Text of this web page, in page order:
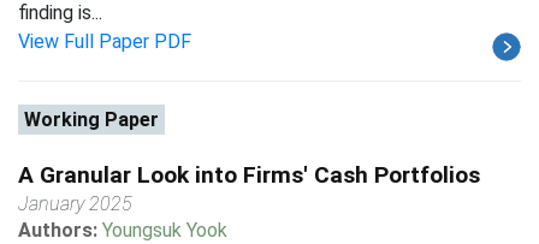
finding is...
View Full Paper PDF
Working Paper
A Granular Look into Firms' Cash Portfolios
January 2025
Authors: Youngsuk Yook